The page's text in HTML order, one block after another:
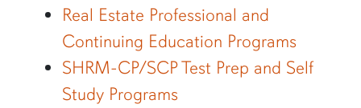
Real Estate Professional and
Continuing Education Programs
SHRM-CP/SCP Test Prep and Self
Study Programs